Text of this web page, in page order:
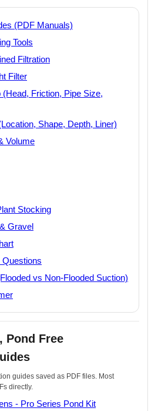
(PDF Manuals)
Tools
Filtration
Filter
Friction, Pipe Size,
Shape, Depth, Liner)
Volume
Stocking
Gravel
Questions
vs Non-Flooded Suction)
Pond Free
guides saved as PDF files. Most
directly.
- Pro Series Pond Kit